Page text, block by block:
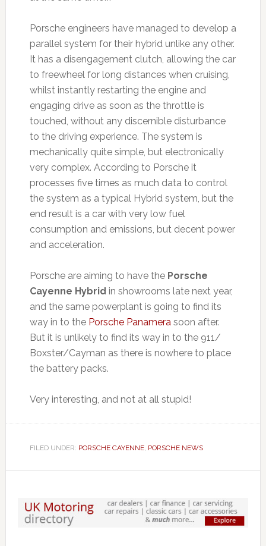
Porsche engineers have managed to develop a
parallel system for their hybrid unlike any other.
It has a disengagement clutch, allowing the car
to freewheel for long distances when cruising,
whilst instantly restarting the engine and
engaging drive as soon as the throttle is
touched, without any discernible disturbance
to the driving experience. The system is
mechanically quite simple, but electronically
very complex. According to Porsche it
processes five times as much data to control
the system as a typical Hybrid system, but the
end result is a car with very low fuel
consumption and emissions, but decent power
and acceleration.
Porsche are aiming to have the Porsche
Cayenne Hybrid in showrooms late next year,
and the same powerplant is going to find its
way in to the Porsche Panamera soon after.
But it is unlikely to find its way in to the 911/
Boxster/Cayman as there is nowhere to place
the battery packs.
Very interesting, and not at all stupid!
FILED UNDER: PORSCHE CAYENNE, PORSCHE NEWS